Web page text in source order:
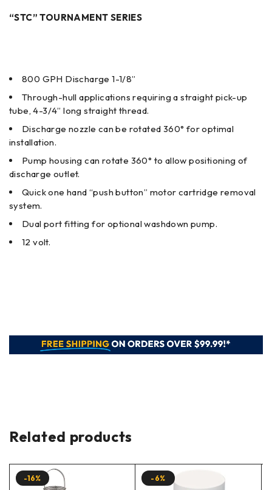
“STC” TOURNAMENT SERIES
800 GPH Discharge 1-1/8”
Through-hull applications requiring a straight pick-up
tube, 4-3/4” long straight thread.
Discharge nozzle can be rotated 360° for optimal
installation.
Pump housing can rotate 360° to allow positioning of
discharge outlet.
Quick one hand “push button” motor cartridge removal
system.
Dual port fitting for optional washdown pump.
12 volt.
Related products
-16% -6%